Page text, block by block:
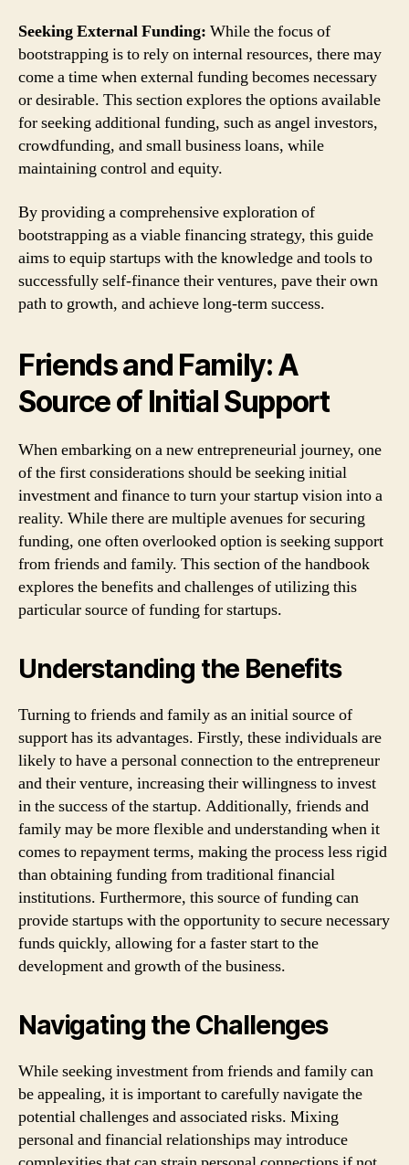
Seeking External Funding: While the focus of
bootstrapping is to rely on internal resources, there may
come a time when external funding becomes necessary
or desirable. This section explores the options available
for seeking additional funding, such as angel investors,
crowdfunding, and small business loans, while
maintaining control and equity.
By providing a comprehensive exploration of
bootstrapping as a viable financing strategy, this guide
aims to equip startups with the knowledge and tools to
successfully self-finance their ventures, pave their own
path to growth, and achieve long-term success.
Friends and Family: A
Source of Initial Support
When embarking on a new entrepreneurial journey, one
of the first considerations should be seeking initial
investment and finance to turn your startup vision into a
reality. While there are multiple avenues for securing
funding, one often overlooked option is seeking support
from friends and family. This section of the handbook
explores the benefits and challenges of utilizing this
particular source of funding for startups.
Understanding the Benefits
Turning to friends and family as an initial source of
support has its advantages. Firstly, these individuals are
likely to have a personal connection to the entrepreneur
and their venture, increasing their willingness to invest
in the success of the startup. Additionally, friends and
family may be more flexible and understanding when it
comes to repayment terms, making the process less rigid
than obtaining funding from traditional financial
institutions. Furthermore, this source of funding can
provide startups with the opportunity to secure necessary
funds quickly, allowing for a faster start to the
development and growth of the business.
Navigating the Challenges
While seeking investment from friends and family can
be appealing, it is important to carefully navigate the
potential challenges and associated risks. Mixing
personal and financial relationships may introduce